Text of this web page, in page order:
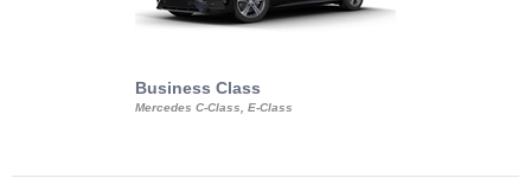
Business Class
Mercedes C-Class, E-Class